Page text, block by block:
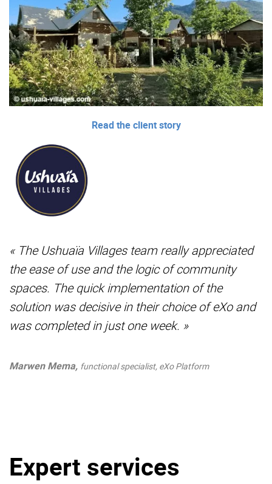
Read the client story
« The Ushuaïa Villages team really appreciated
the ease of use and the logic of community
spaces. The quick implementation of the
solution was decisive in their choice of eXo and
was completed in just one week. »
Marwen Mema, functional specialist, eXo Platform
Expert services